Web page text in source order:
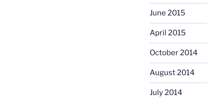
June 2015
April 2015
October 2014
August 2014
July 2014